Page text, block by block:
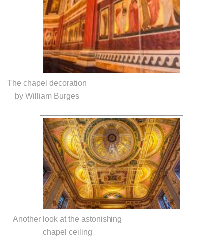
The chapel decoration
by William Burges
Another look at the astonishing
chapel ceiling